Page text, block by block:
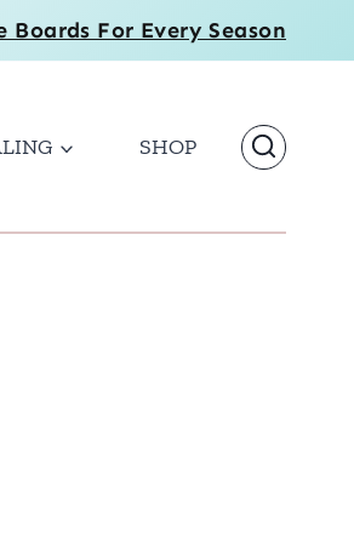
Boards For Every Season
SHOP